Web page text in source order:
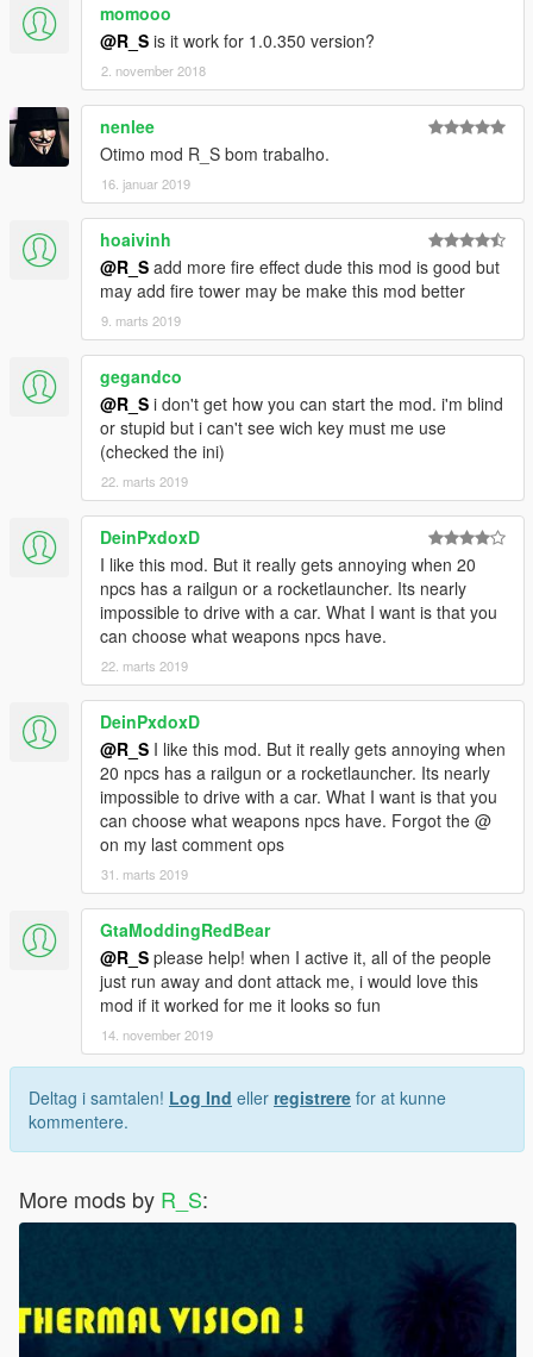
momooo
@R_S is it work for 1.0.350 version?
2. november 2018
nenlee
Otimo mod R_S bom trabalho.
16. januar 2019
hoaivinh
@R_S add more fire effect dude this mod is good but
may add fire tower may be make this mod better
9. marts 2019
gegandco
@R_S i don't get how you can start the mod. i'm blind
or stupid but i can't see wich key must me use
(checked the ini)
22. marts 2019
DeinPxdoxD
I like this mod. But it really gets annoying when 20
npcs has a railgun or a rocketlauncher. Its nearly
impossible to drive with a car. What I want is that you
can choose what weapons npcs have.
22. marts 2019
DeinPxdoxD
@R_S I like this mod. But it really gets annoying when
20 npcs has a railgun or a rocketlauncher. Its nearly
impossible to drive with a car. What I want is that you
can choose what weapons npcs have. Forgot the @
on my last comment ops
31. marts 2019
GtaModdingRedBear
@R_S please help! when I active it, all of the people
just run away and dont attack me, i would love this
mod if it worked for me it looks so fun
14. november 2019
Deltag i samtalen! Log Ind eller registrere for at kunne
kommentere.
More mods by R_S: